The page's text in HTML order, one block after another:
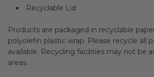
Recyclable Lid
Products are packaged in recyclable
polyolefin plastic wrap. Please recycle all packaging where
available. Recycling facilities may not be
areas.